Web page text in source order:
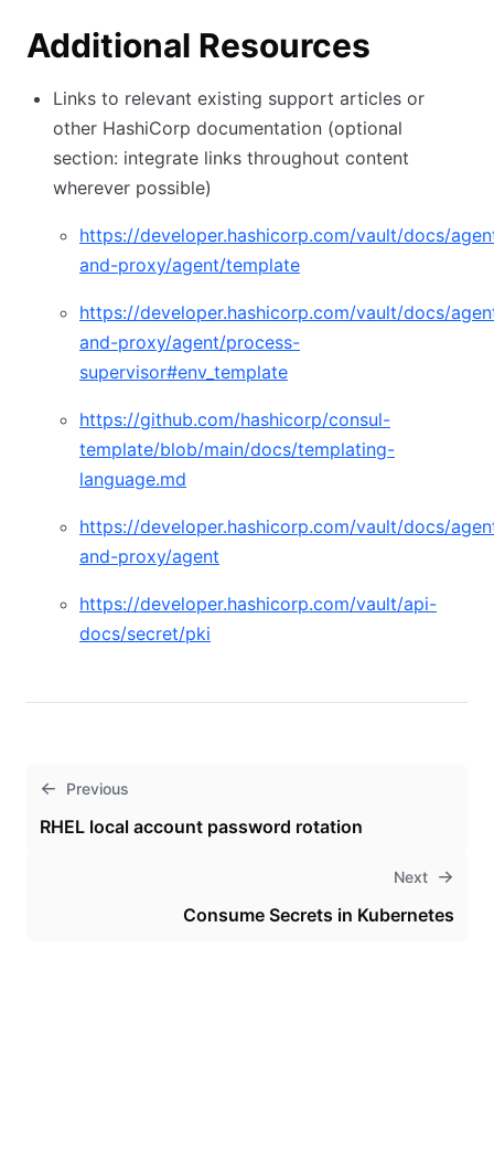
Additional Resources
Links to relevant existing support articles or
other HashiCorp documentation (optional
section: integrate links throughout content
wherever possible)
https://developer.hashicorp.com/vault/docs/
and-proxy/agent/template
https://developer.hashicorp.com/vault/docs/
and-proxy/agent/process-
supervisor#env_template
https://github.com/hashicorp/consul-
template/blob/main/docs/templating-
language.md
https://developer.hashicorp.com/vault/docs/
and-proxy/agent
https://developer.hashicorp.com/vault/api-
docs/secret/pki
Previous
RHEL local account password rotation
Next
Consume Secrets in Kubernetes